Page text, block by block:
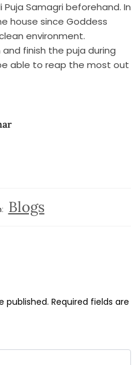
Samagri beforehand. In
house since Goddess
environment.
finish the puja during
able to reap the most out
Blogs
published. Required fields are